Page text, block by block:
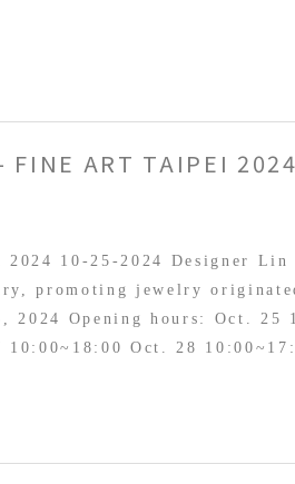
FINE ART TAIPEI 2024
10-25-2024 Designer Lin
promoting jewelry
Opening hours: Oct. 25
Oct. 28